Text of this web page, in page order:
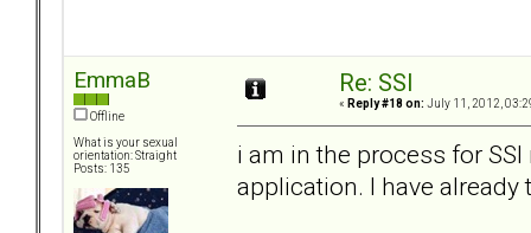
EmmaB
Offline
What is your sexual
orientation: Straight
Posts: 135
Re: SSI
« Reply #18 on: July 11, 2012,
i am in the process for
application. I have